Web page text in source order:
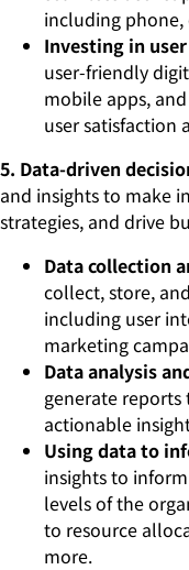
including phone,
Investing in
user-friendly
mobile apps,
user satisfaction
5. Data-driven
and insights to make
strategies, and drive
Data collection
collect, store,
including user
marketing
Data analysis
generate
actionable
Using data to
insights to
levels of the
to resource
more.